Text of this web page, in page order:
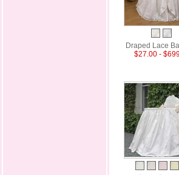
Draped Lace
$27.00 -